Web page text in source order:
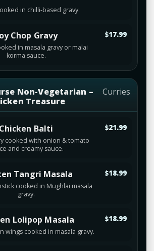
in chilli-based gravy.
Chop Gravy
in masala gravy or malai
korma sauce.
$17.99
Non-Vegetarian –
Treasure
Curries
Chicken Balti
cooked with onion & tomato
and creamy sauce.
$21.99
Tangri Masala
cooked in Mughlai masala
gravy.
$18.99
Lolipop Masala
wings cooked in masala gravy.
$18.99